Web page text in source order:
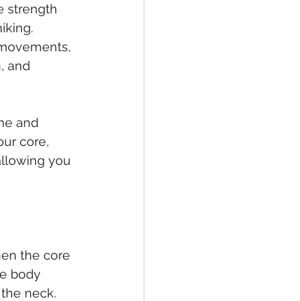
strength
and
and
core,
you
the core
body
neck.